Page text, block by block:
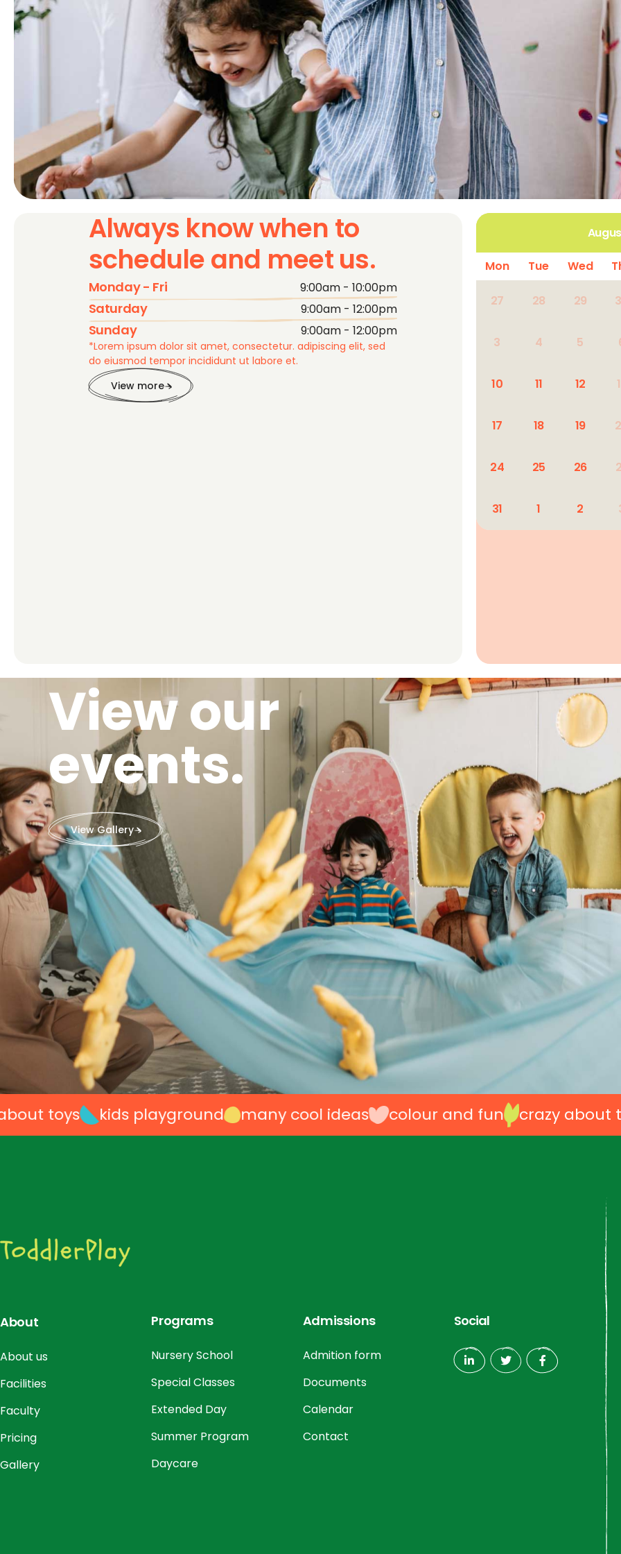
Always know when to
schedule and meet us.
Monday - Fri 9:00am - 10:00pm
Saturday 9:00am - 12:00pm
Sunday 9:00am - 12:00pm
*Lorem ipsum dolor sit amet, consectetur. adipiscing elit, sed
do eiusmod tempor incididunt ut labore et.
View more
Mon Tue Wed
27 28 29
3 4 5
10 11 12
17 18 19
24 25 26
31 1 2
View our
events.
View Gallery
toys kids playground many cool ideas colour and fun crazy about toys
About
About us
Facilities
Faculty
Pricing
Gallery
Programs
Nursery School
Special Classes
Extended Day
Summer Program
Daycare
Admissions
Admition form
Documents
Calendar
Contact
Social